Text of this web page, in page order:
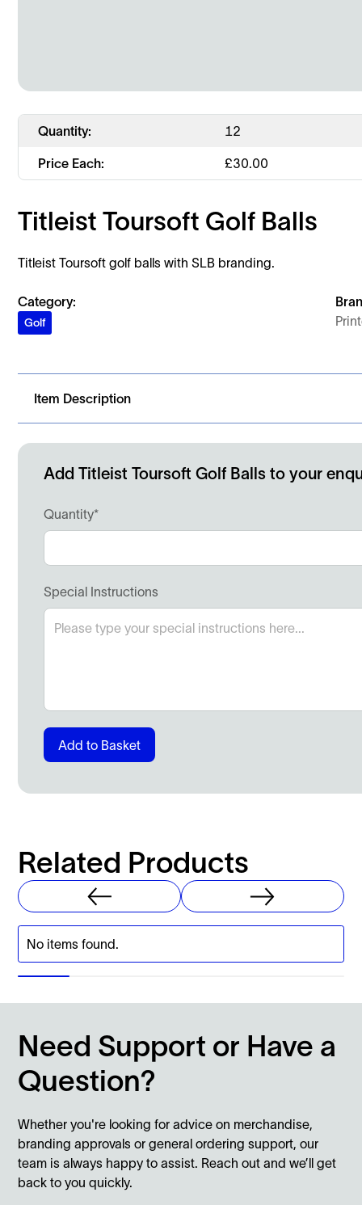
Quantity: 12
Price Each: £30.00
Titleist Toursoft Golf Balls
Titleist Toursoft golf balls with SLB branding.
Category:
Golf
Item Description
Add Titleist Toursoft Golf Balls to your
Quantity*
Special Instructions
Related Products
No items found.
Need Support or Have a
Question?
Whether you're looking for advice on merchandise,
branding approvals or general ordering support, our
team is always happy to assist. Reach out and we’ll get
back to you quickly.